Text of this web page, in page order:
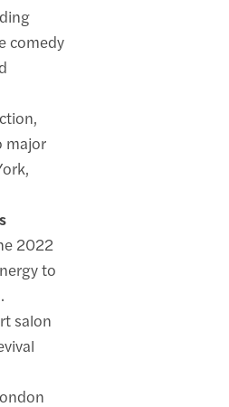
comedy
major
2022
to
salon